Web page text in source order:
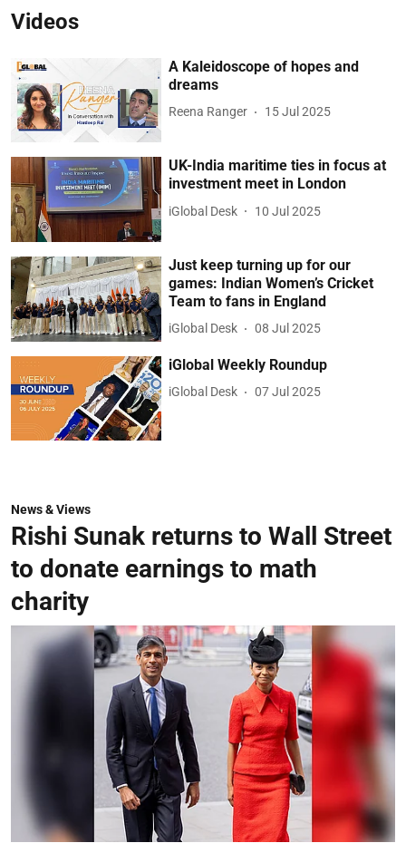
Videos
A Kaleidoscope of hopes and
dreams
Reena Ranger 15 Jul 2025
UK-India maritime ties in focus at
investment meet in London
iGlobal Desk 10 Jul 2025
Just keep turning up for our
games: Indian Women’s Cricket
Team to fans in England
iGlobal Desk 08 Jul 2025
iGlobal Weekly Roundup
iGlobal Desk 07 Jul 2025
News & Views
Rishi Sunak returns to Wall Street
to donate earnings to math
charity